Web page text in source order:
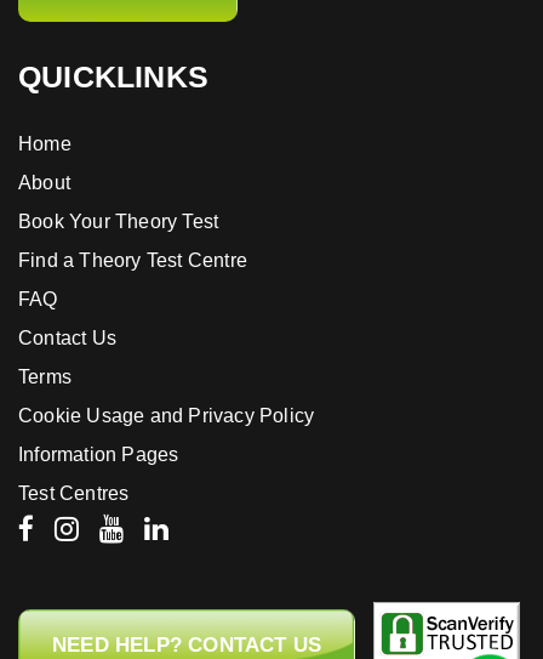
QUICKLINKS
Home
About
Book Your Theory Test
Find a Theory Test Centre
FAQ
Contact Us
Terms
Cookie Usage and Privacy Policy
Information Pages
Test Centres
NEED HELP? CONTACT US